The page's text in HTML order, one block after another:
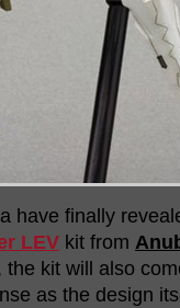
have finally
LEV kit from
kit will also
as the design